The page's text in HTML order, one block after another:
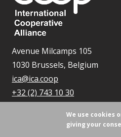
Avenue Milcamps 105
1030 Brussels, Belgium
ica@ica.coop
+32 (2) 743 10 30
We use cookies
giving your